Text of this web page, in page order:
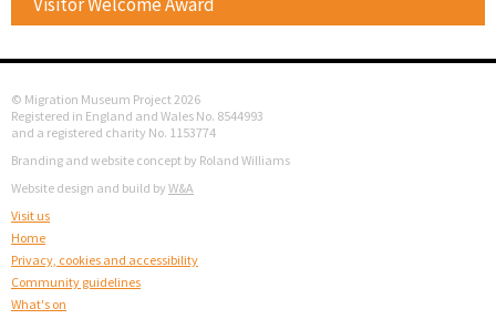
Visitor Welcome Award
© Migration Museum Project 2026
Registered in England and Wales No. 8544993
and a registered charity No. 1153774
Branding and website concept by Roland Williams
Website design and build by W&A
Visit us
Home
Privacy, cookies and accessibility
Community guidelines
What's on